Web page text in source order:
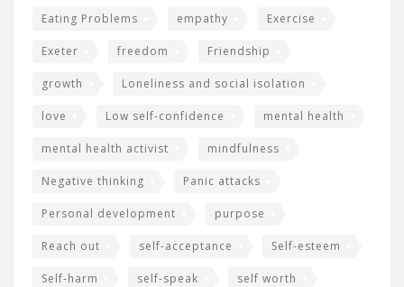
Eating Problems empathy Exercise
Exeter freedom Friendship
growth Loneliness and social isolation
love Low self-confidence mental health
mental health activist mindfulness
Negative thinking Panic attacks
Personal development purpose
Reach out self-acceptance Self-esteem
Self-harm self-speak self worth